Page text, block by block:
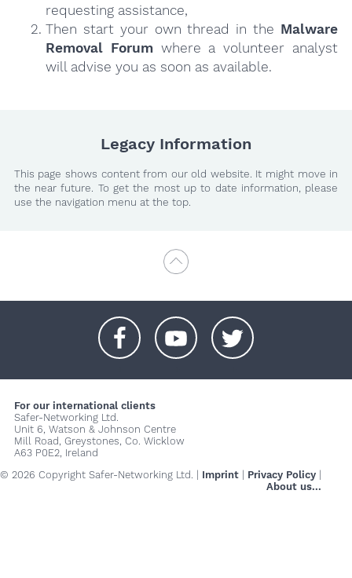
requesting assistance,
Then start your own thread in the Malware
Removal Forumwhere a volunteer analyst
will advise you as soon as available.
Legacy Information
This page shows content from our old website. It might move in
the near future. To get the most up to date information, please
use the navigation menu at the top.
For our international clients
Safer-Networking Ltd.
Unit 6, Watson & Johnson Centre
Mill Road, Greystones, Co. Wicklow
A63 P0E2, Ireland
© 2026 Copyright Safer-Networking Ltd. | Imprint Privacy Policy
About us...